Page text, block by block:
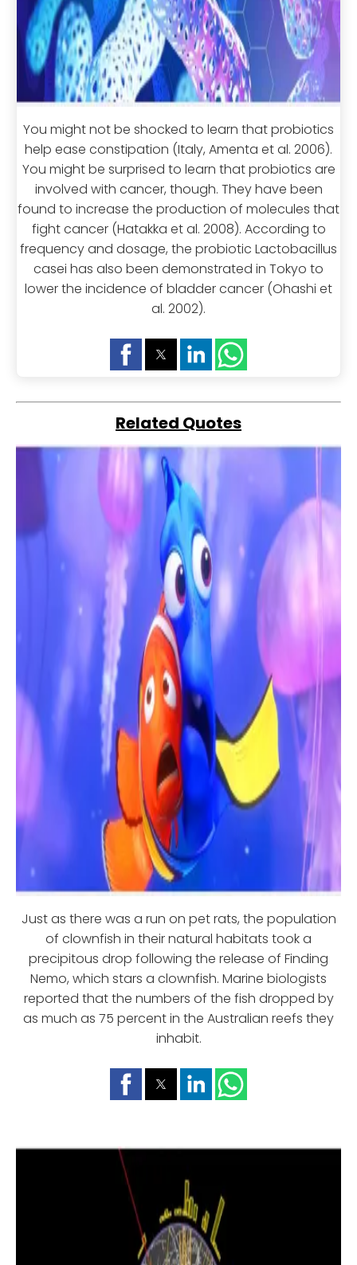
You might not be shocked to learn that probiotics
help ease constipation (Italy, Amenta et al. 2006).
You might be surprised to learn that probiotics are
involved with cancer, though. They have been
found to increase the production of molecules that
fight cancer (Hatakka et al. 2008). According to
frequency and dosage, the probiotic Lactobacillus
casei has also been demonstrated in Tokyo to
lower the incidence of bladder cancer (Ohashi et
al. 2002).
Related Quotes
Just as there was a run on pet rats, the population
of clownfish in their natural habitats took a
precipitous drop following the release of Finding
Nemo, which stars a clownfish. Marine biologists
reported that the numbers of the fish dropped by
as much as 75 percent in the Australian reefs they
inhabit.